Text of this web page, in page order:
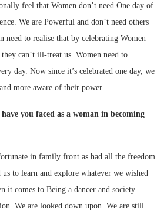
feel that Women don’t need One day of
We are Powerful and don’t need others
to realise that by celebrating Women
can’t ill-treat us. Women need to
day. Now since it’s celebrated one day, we
more aware of their power.
you faced as a woman in becoming
in family front as had all the freedom
to learn and explore whatever we wished
it comes to Being a dancer and society..
We are looked down upon. We are still